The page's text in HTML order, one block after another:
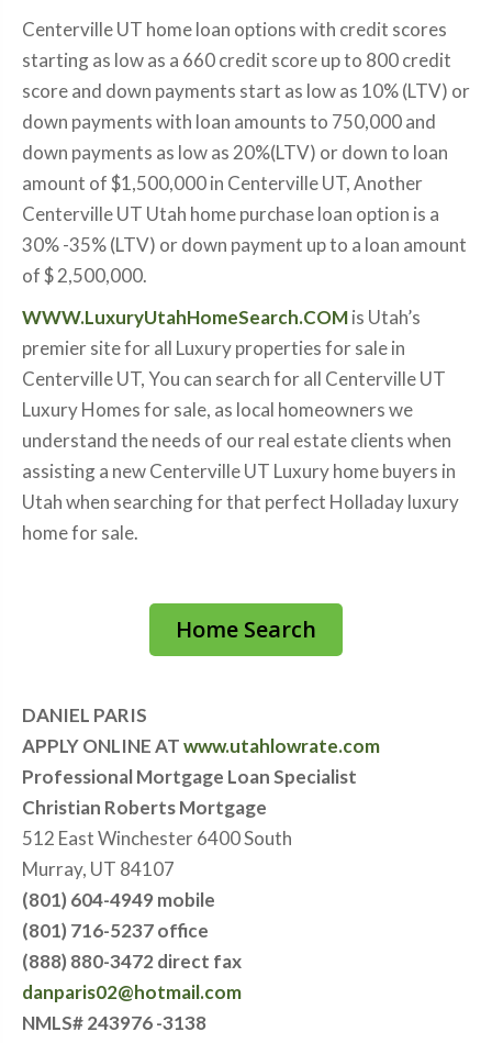
Centerville UT home loan options with credit scores
starting as low as a 660 credit score up to 800 credit
score and down payments start as low as 10% (LTV) or
down payments with loan amounts to 750,000 and
down payments as low as 20%(LTV) or down to loan
amount of $1,500,000 in Centerville UT, Another
Centerville UT Utah home purchase loan option is a
30% -35% (LTV) or down payment up to a loan amount
of $ 2,500,000.
WWW.LuxuryUtahHomeSearch.COMis Utah’s
premier site for all Luxury properties for sale in
Centerville UT, You can search for all Centerville UT
Luxury Homes for sale, as local homeowners we
understand the needs of our real estate clients when
assisting a new Centerville UT Luxury home buyers in
Utah when searching for that perfect Holladay luxury
home for sale.
Home Search
DANIEL PARIS
APPLY ONLINE ATwww.utahlowrate.com
Professional Mortgage Loan Specialist
Christian Roberts Mortgage
512 East Winchester 6400 South
Murray, UT 84107
(801) 604-4949 mobile
(801) 716-5237 office
(888) 880-3472 direct fax
danparis02@hotmail.com
NMLS# 243976 -3138